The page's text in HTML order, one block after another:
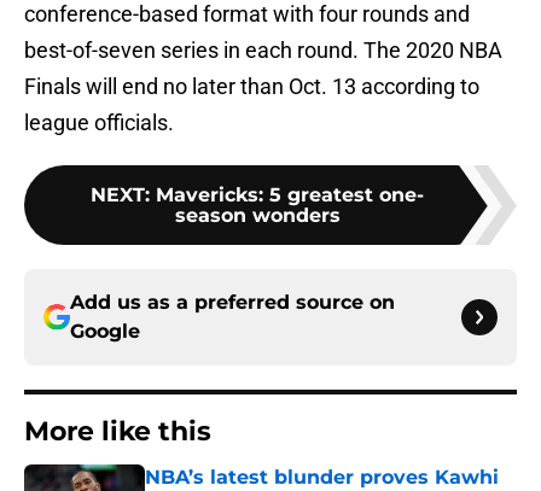
conference-based format with four rounds and
best-of-seven series in each round. The 2020 NBA
Finals will end no later than Oct. 13 according to
league officials.
NEXT: Mavericks: 5 greatest one-
season wonders
Add us as a preferred source on
Google
More like this
NBA’s latest blunder proves Kawhi